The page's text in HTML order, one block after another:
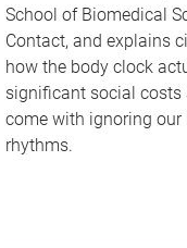
School of Biomedical
Contact, and explains
how the body clock
significant social
come with ignoring our
rhythms.